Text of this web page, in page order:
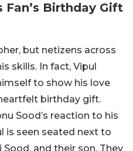
Fan’s Birthday Gift
but netizens across
skills. In fact, Vipul
to show his love
birthday gift.
Sood’s reaction to his
is seen seated next to
Sood, and their son. They